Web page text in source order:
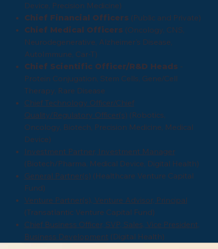
Device, Precision Medicine)
Chief Financial Officers (Public and Private)
Chief Medical Officers (Oncology, CNS,
Neurodegenerative, Alzheimer's Disease,
AutoImmune, Car-T)
Chief Scientific Officer/R&D Heads -
Protein Conjugation, Stem Cells, Gene/Cell
Therapy, Rare Disease
Chief Technology Officer/Chief
Quality/Regulatory Officer(s) (Robotics,
Oncology, Biotech, Precision Medicine, Medical
Device)
Investment Partner, Investment Manager
(Biotech/Pharma, Medical Device, Digital Health)
General Partner(s) (Healthcare Venture Capital
Fund)
Venture Partner(s), Venture Advisor, Principal
(Transatlantic Venture Capital Fund)
Chief Business Officer, SVP, Sales, Vice President,
Business Development (Digital Health)